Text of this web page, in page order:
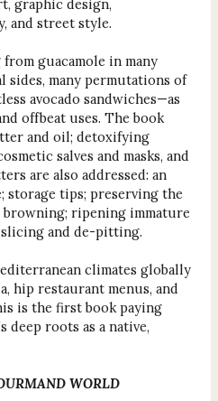
graphic design,
and street style.
guacamole in many
sides, many permutations of
avocado sandwiches—as
offbeat uses. The book
and oil; detoxifying
salves and masks, and
are also addressed: an
storage tips; preserving the
ripening immature
and de-pitting.
climates globally
hip restaurant menus, and
is the first book paying
roots as a native,
WORLD